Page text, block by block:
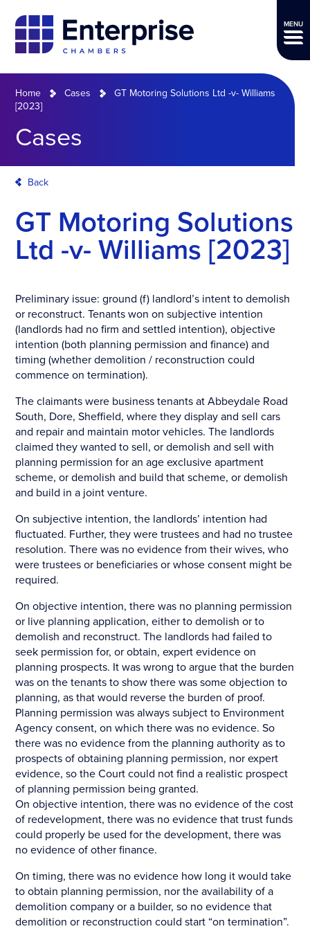
MENU
Home Cases
GT Motoring Solutions Ltd -v- Williams
[2023]
Cases
Back
GT Motoring Solutions
Ltd -v- Williams [2023]
Preliminary issue: ground (f) landlord’s intent to demolish
or reconstruct. Tenants won on subjective intention
(landlords had no firm and settled intention), objective
intention (both planning permission and finance) and
timing (whether demolition / reconstruction could
commence on termination).
The claimants were business tenants at Abbeydale Road
South, Dore, Sheffield, where they display and sell cars
and repair and maintain motor vehicles. The landlords
claimed they wanted to sell, or demolish and sell with
planning permission for an age exclusive apartment
scheme, or demolish and build that scheme, or demolish
and build in a joint venture.
On subjective intention, the landlords’ intention had
fluctuated. Further, they were trustees and had no trustee
resolution. There was no evidence from their wives, who
were trustees or beneficiaries or whose consent might be
required.
On objective intention, there was no planning permission
or live planning application, either to demolish or to
demolish and reconstruct. The landlords had failed to
seek permission for, or obtain, expert evidence on
planning prospects. It was wrong to argue that the burden
was on the tenants to show there was some objection to
planning, as that would reverse the burden of proof.
Planning permission was always subject to Environment
Agency consent, on which there was no evidence. So
there was no evidence from the planning authority as to
prospects of obtaining planning permission, nor expert
evidence, so the Court could not find a realistic prospect
of planning permission being granted.
On objective intention, there was no evidence of the cost
of redevelopment, there was no evidence that trust funds
could properly be used for the development, there was
no evidence of other finance.
On timing, there was no evidence how long it would take
to obtain planning permission, nor the availability of a
demolition company or a builder, so no evidence that
demolition or reconstruction could start “on termination”.